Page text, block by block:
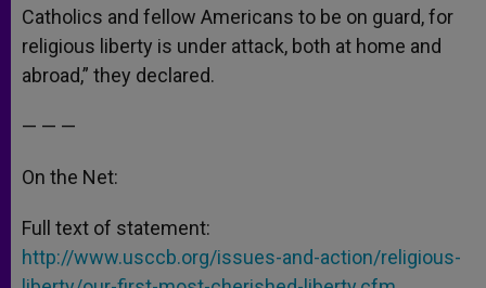
Catholics and fellow Americans to be on guard, for
religious liberty is under attack, both at home and
abroad,” they declared.
— — —
On the Net:
Full text of statement:
http://www.usccb.org/issues-and-action/religious-